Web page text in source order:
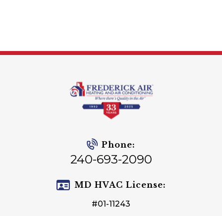
Phone:
240-693-2090
MD HVAC License:
#01-11243